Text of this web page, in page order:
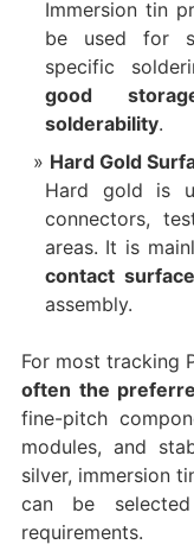
Immersion tin
be used for
specific
good
solderability.
Hard Gold
Hard gold is
connectors,
areas. It is
contact
assembly.
For most tracking
often the
fine-pitch
modules, and
silver, immersion
can be
requirements.